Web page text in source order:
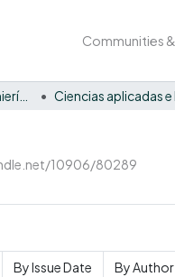
Communities
Facultad Barberi de Ingeniería, Diseño y Ciencias Aplicadas
10906/80289
By Issue Date By Author